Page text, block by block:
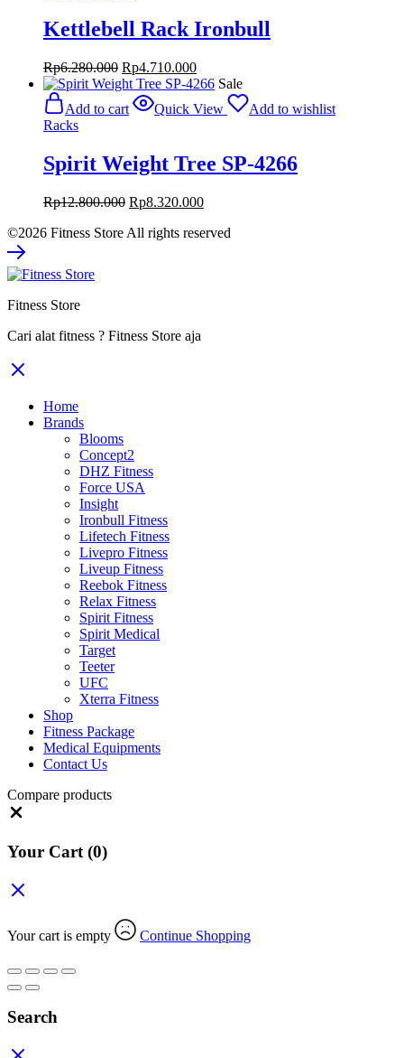
Kettlebell Rack Ironbull
Rp6.280.000 Original
price
was:
Rp6.280.000.
Rp4.710.000Current
price
Rp4.710.000.
Sale
Add to cart
Quick View
Add to wishlist
Racks
Spirit Weight Tree SP-4266
Rp12.800.000 Original
was:
Rp8.320.000Current
is:
©2026 Fitness Store All rights reserved
Fitness Store
Cari alat fitness ? Fitness Store aja
Home
Brands
Blooms
Concept2
DHZ Fitness
Force USA
Insight
Ironbull Fitness
Lifetech Fitness
Livepro Fitness
Liveup Fitness
Reebok Fitness
Relax Fitness
Spirit Fitness
Spirit Medical
Target
Teeter
UFC
Xterra Fitness
Shop
Fitness Package
Medical Equipments
Contact Us
Compare products
Your Cart (0)
Your cart is empty Continue Shopping
Search